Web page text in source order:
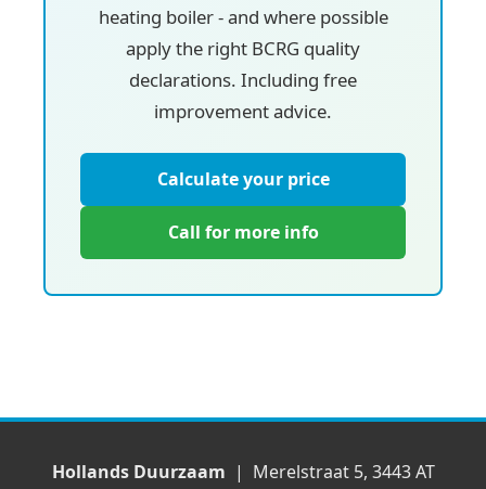
heating boiler - and where possible
apply the right BCRG quality
declarations. Including free
improvement advice.
Calculate your price
Call for more info
Hollands Duurzaam | Merelstraat 5, 3443 AT